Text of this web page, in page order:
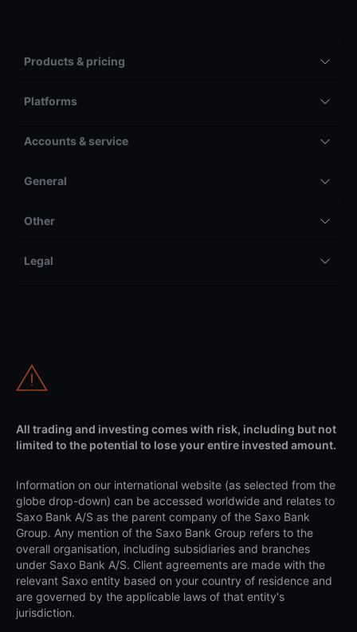
Products & pricing
Platforms
Accounts & service
General
Other
Legal
All trading and investing comes with risk, including but not
limited to the potential to lose your entire invested amount.
Information on our international website (as selected from the
globe drop-down) can be accessed worldwide and relates to
Saxo Bank A/S as the parent company of the Saxo Bank
Group. Any mention of the Saxo Bank Group refers to the
overall organisation, including subsidiaries and branches
under Saxo Bank A/S. Client agreements are made with the
relevant Saxo entity based on your country of residence and
are governed by the applicable laws of that entity's
jurisdiction.